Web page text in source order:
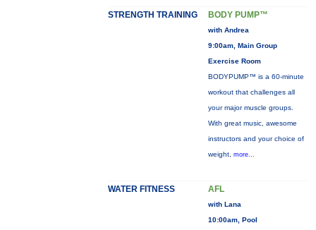
STRENGTH TRAINING BODY PUMP™
with Andrea
9:00am, Main Group
Exercise Room
BODYPUMP™ is a 60-minute
workout that challenges all
your major muscle groups.
With great music, awesome
instructors and your choice of
weight, more...
WATER FITNESS AFL
with Lana
10:00am, Pool